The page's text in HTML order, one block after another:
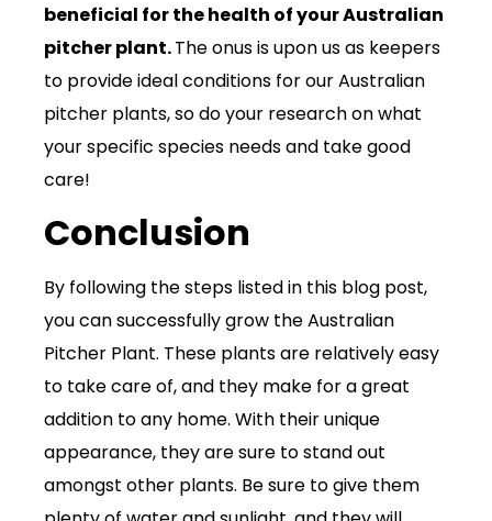
beneficial for the health of your Australian
pitcher plant.The onus is upon us as keepers
to provide ideal conditions for our Australian
pitcher plants, so do your research on what
your specific species needs and take good
care!
Conclusion
By following the steps listed in this blog post,
you can successfully grow the Australian
Pitcher Plant. These plants are relatively easy
to take care of, and they make for a great
addition to any home. With their unique
appearance, they are sure to stand out
amongst other plants. Be sure to give them